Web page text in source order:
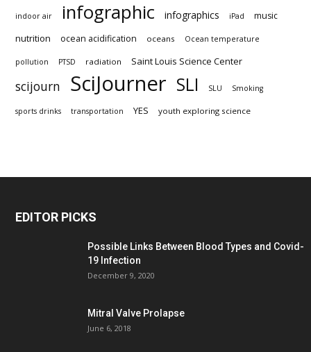
indoor air infographic infographics iPad music
nutrition ocean acidification oceans Ocean temperature
pollution PTSD radiation Saint Louis Science Center
scijourn SciJourner SLI SLU Smoking
sports drinks transportation YES youth exploring science
EDITOR PICKS
Possible Links Between Blood Types and Covid-
19 Infection
December 9, 2020
Mitral Valve Prolapse
June 6, 2018